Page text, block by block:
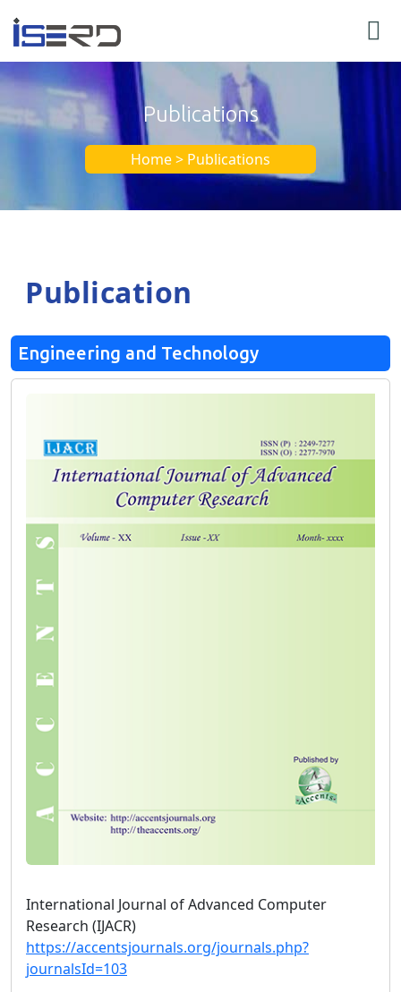
Publications
Home > Publications
Publication
Engineering and Technology
International Journal of Advanced Computer
Research (IJACR)
https://accentsjournals.org/journals.php?
journalsId=103